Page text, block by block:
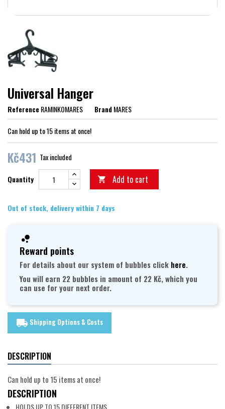
Universal Hanger
ReferenceRAMINKOMARES BrandMARES
Can hold up to 15 items at once!
Kč431 Tax included
Quantity  Add to cart
Out of stock, delivery within 7 days
Reward points
For details about our system of bubbles click here.
You will earn 22 bubbles in amount of 22 Kč, which you
can use for your next order.
local_shipping Shipping Options & Costs
DESCRIPTION
Can hold up to 15 items at once!
DESCRIPTION
HOLDS UP TO 15 DIFFERENT ITEMS